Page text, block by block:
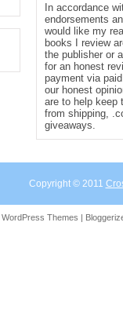
In accordance
endorsements
would like my
books I review
the publisher or
for an honest
payment via
our honest
are to help keep
from shipping,
giveaways.
Copyright © 2011
WordPress Themes |